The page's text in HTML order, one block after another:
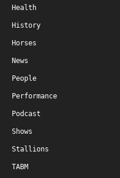
Health
History
Horses
News
People
Performance
Podcast
Shows
Stallions
TABM